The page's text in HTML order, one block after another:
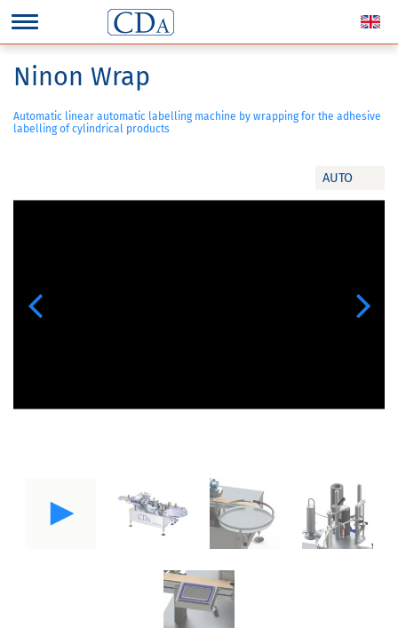
AUTO
Previous Next
Ninon Wrap
Automatic linear automatic labelling machine by wrapping for the adhesive
labelling of cylindrical products